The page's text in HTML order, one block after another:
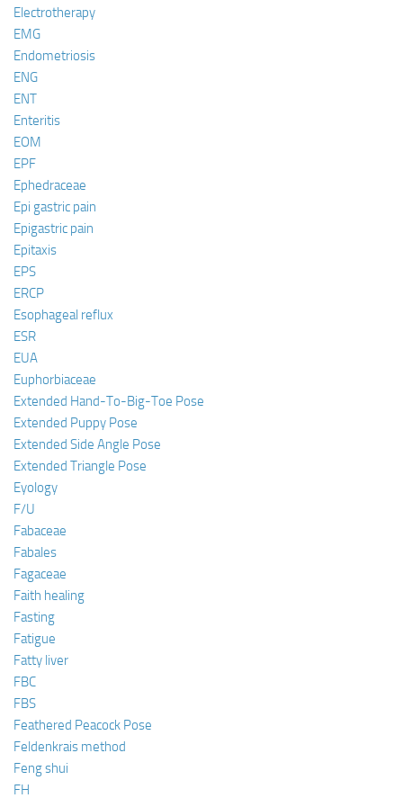
Electrotherapy
EMG
Endometriosis
ENG
ENT
Enteritis
EOM
EPF
Ephedraceae
Epi gastric pain
Epigastric pain
Epitaxis
EPS
ERCP
Esophageal reflux
ESR
EUA
Euphorbiaceae
Extended Hand-To-Big-Toe Pose
Extended Puppy Pose
Extended Side Angle Pose
Extended Triangle Pose
Eyology
F/U
Fabaceae
Fabales
Fagaceae
Faith healing
Fasting
Fatigue
Fatty liver
FBC
FBS
Feathered Peacock Pose
Feldenkrais method
Feng shui
FH